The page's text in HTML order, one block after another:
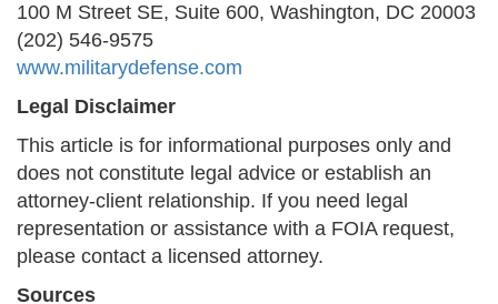
100 M Street SE, Suite 600, Washington, DC 20003
(202) 546-9575
www.militarydefense.com
Legal Disclaimer
This article is for informational purposes only and
does not constitute legal advice or establish an
attorney-client relationship. If you need legal
representation or assistance with a FOIA request,
please contact a licensed attorney.
Sources